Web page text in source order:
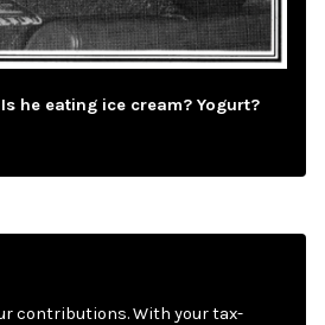
he eating ice cream? Yogurt?
contributions. With your tax-